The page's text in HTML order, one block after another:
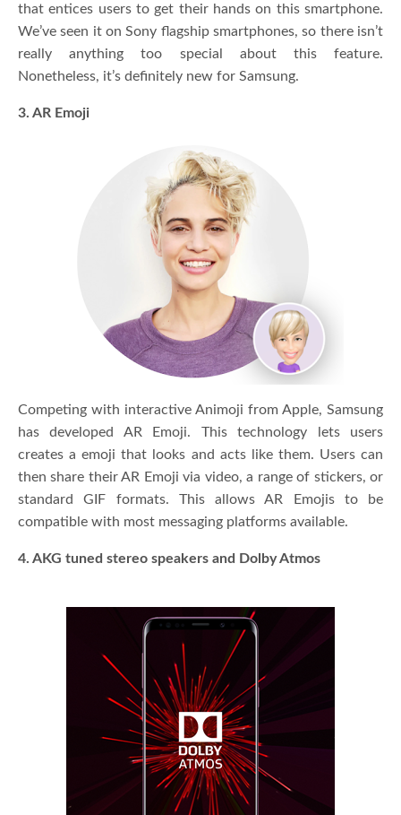
that entices users to get their hands on this smartphone.
We’ve seen it on Sony flagship smartphones, so there isn’t
really anything too special about this feature.
Nonetheless, it’s definitely new for Samsung.
3. AR Emoji
Competing with interactive Animoji from Apple, Samsung
has developed AR Emoji. This technology lets users
creates a emoji that looks and acts like them. Users can
then share their AR Emoji via video, a range of stickers, or
standard GIF formats. This allows AR Emojis to be
compatible with most messaging platforms available.
4. AKG tuned stereo speakers and Dolby Atmos